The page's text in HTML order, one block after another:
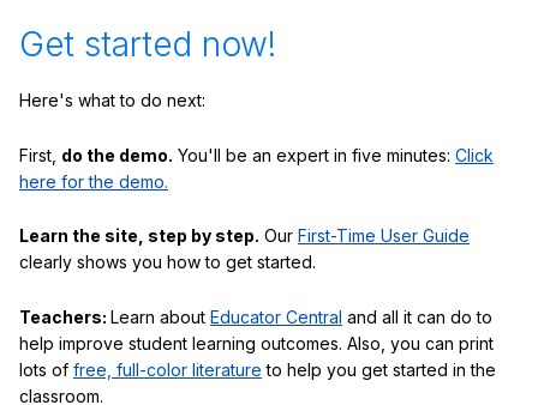
Get started now!
Here's what to do next:
First, do the demo. You'll be an expert in five minutes: Click
here for the demo.
Learn the site, step by step. Our First-Time User Guide
clearly shows you how to get started.
Teachers: Learn about Educator Central and all it can do to
help improve student learning outcomes. Also, you can print
lots of free, full-color literature to help you get started in the
classroom.